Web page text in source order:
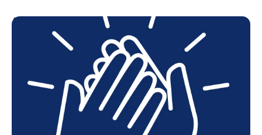
As one
We collaborate across teams, divisions, and